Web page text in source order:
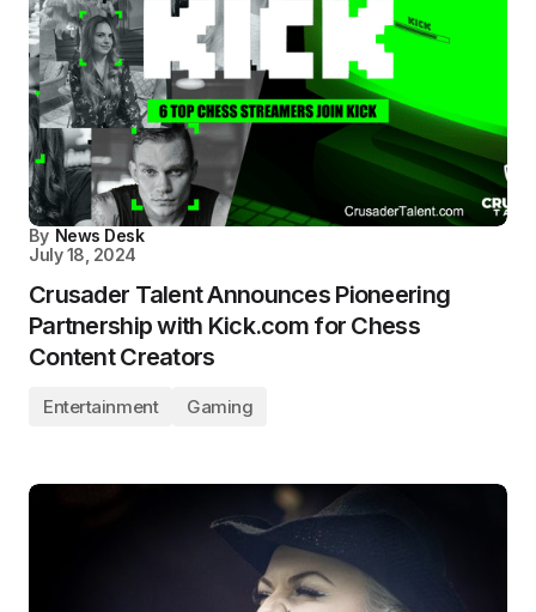
By News Desk
July 18, 2024
Crusader Talent Announces Pioneering
Partnership with Kick.com for Chess
Content Creators
Entertainment Gaming